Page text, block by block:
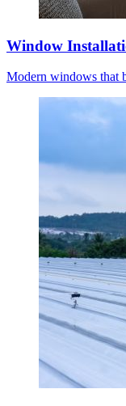
Window
Modern windows that